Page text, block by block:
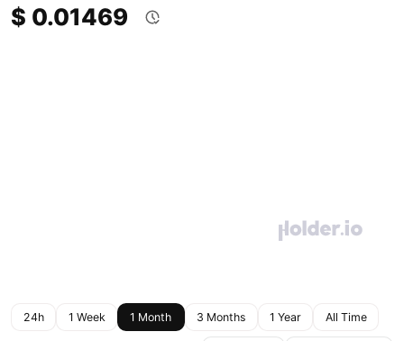
$ 0.01469
24h 1 Week 1 Month 3 Months 1 Year All Time